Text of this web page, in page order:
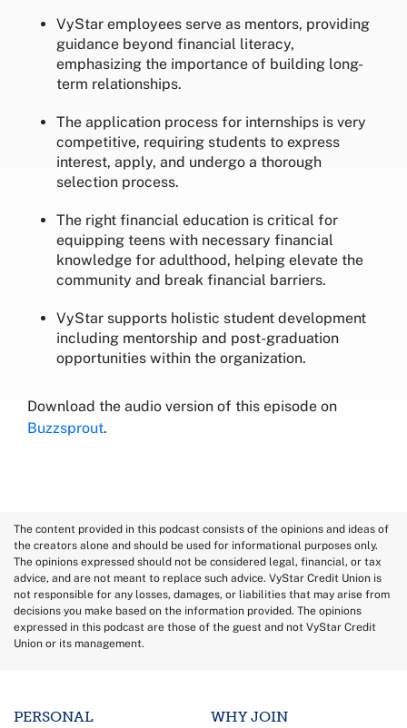
VyStar employees serve as mentors, providing
guidance beyond financial literacy,
emphasizing the importance of building long-
term relationships.
The application process for internships is very
competitive, requiring students to express
interest, apply, and undergo a thorough
selection process.
The right financial education is critical for
equipping teens with necessary financial
knowledge for adulthood, helping elevate the
community and break financial barriers.
VyStar supports holistic student development
including mentorship and post-graduation
opportunities within the organization.
Download the audio version of this episode on
Buzzsprout.
The content provided in this podcast consists of the opinions and ideas of
the creators alone and should be used for informational purposes only.
The opinions expressed should not be considered legal, financial, or tax
advice, and are not meant to replace such advice. VyStar Credit Union is
not responsible for any losses, damages, or liabilities that may arise from
decisions you make based on the information provided. The opinions
expressed in this podcast are those of the guest and not VyStar Credit
Union or its management.
PERSONAL WHY JOIN